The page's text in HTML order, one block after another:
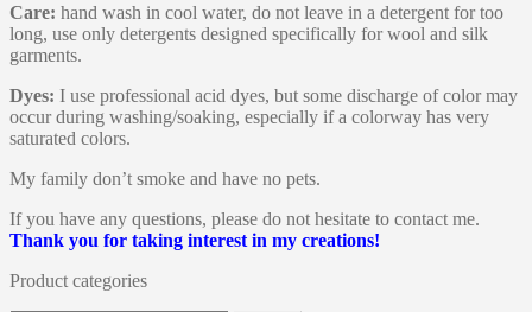
Care: hand wash in cool water, do not leave in a detergent for too
long, use only detergents designed specifically for wool and silk
garments.
Dyes: I use professional acid dyes, but some discharge of color may
occur during washing/soaking, especially if a colorway has very
saturated colors.
My family don’t smoke and have no pets.
If you have any questions, please do not hesitate to contact me.
Thank you for taking interest in my creations!
Product categories